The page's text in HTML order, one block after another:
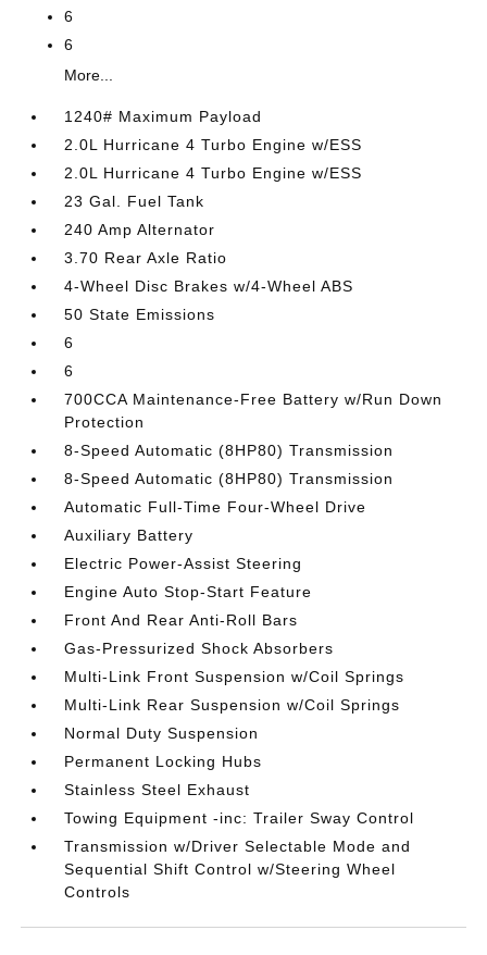
6
6
More...
1240# Maximum Payload
2.0L Hurricane 4 Turbo Engine w/ESS
2.0L Hurricane 4 Turbo Engine w/ESS
23 Gal. Fuel Tank
240 Amp Alternator
3.70 Rear Axle Ratio
4-Wheel Disc Brakes w/4-Wheel ABS
50 State Emissions
6
6
700CCA Maintenance-Free Battery w/Run Down
Protection
8-Speed Automatic (8HP80) Transmission
8-Speed Automatic (8HP80) Transmission
Automatic Full-Time Four-Wheel Drive
Auxiliary Battery
Electric Power-Assist Steering
Engine Auto Stop-Start Feature
Front And Rear Anti-Roll Bars
Gas-Pressurized Shock Absorbers
Multi-Link Front Suspension w/Coil Springs
Multi-Link Rear Suspension w/Coil Springs
Normal Duty Suspension
Permanent Locking Hubs
Stainless Steel Exhaust
Towing Equipment -inc: Trailer Sway Control
Transmission w/Driver Selectable Mode and
Sequential Shift Control w/Steering Wheel
Controls